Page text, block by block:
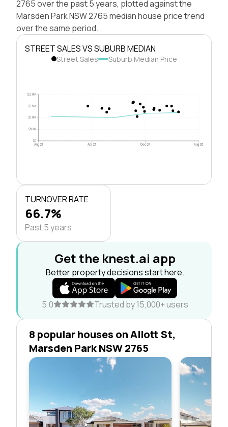
2765 over the past 5 years, plotted against the
Marsden Park NSW 2765 median house price trend
over the same period.
STREET SALES VS SUBURB MEDIAN
Street Sales Suburb Median Price
$0
$500k
$1.0M
$1.5M
$2.0M
Aug 21 Apr 23 Dec 24 Aug 26
TURNOVER RATE
66.7%
Past 5 years
Get the knest.ai app
Better property decisions start here.
5.0 Trusted by 15,000+ users
8 popular houses on Allott St,
Marsden Park NSW 2765